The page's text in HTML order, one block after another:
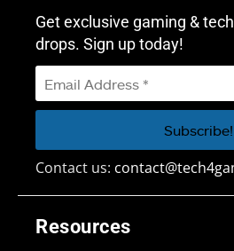
Resources
Get exclusive gaming &
drops. Sign up today!
Contact us: